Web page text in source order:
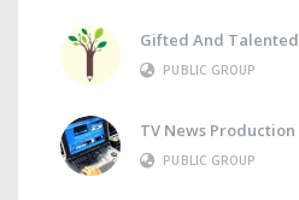
Gifted And Talented
PUBLIC GROUP
TV News Production
PUBLIC GROUP